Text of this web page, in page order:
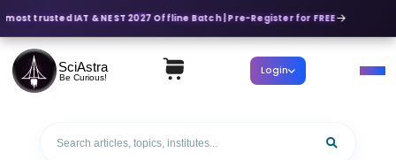
trusted IAT & NEST 2027 Offline Batch | Pre-Register for FREE
SciAstra
Be Curious! Login